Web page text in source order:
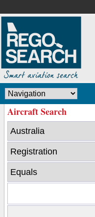
Aircraft Search